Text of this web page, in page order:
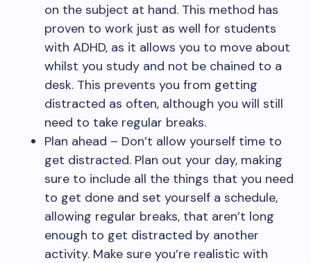
on the subject at hand. This method has
proven to work just as well for students
with ADHD, as it allows you to move about
whilst you study and not be chained to a
desk. This prevents you from getting
distracted as often, although you will still
need to take regular breaks.
Plan ahead – Don’t allow yourself time to
get distracted. Plan out your day, making
sure to include all the things that you need
to get done and set yourself a schedule,
allowing regular breaks, that aren’t long
enough to get distracted by another
activity. Make sure you’re realistic with